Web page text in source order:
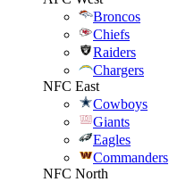
Broncos
Chiefs
Raiders
Chargers
NFC East
Cowboys
Giants
Eagles
Commanders
NFC North